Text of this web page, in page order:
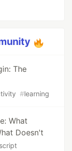
The
#learning
What
Doesn't